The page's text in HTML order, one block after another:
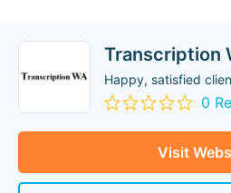
Transcription
Happy, satisfied
0
Visit